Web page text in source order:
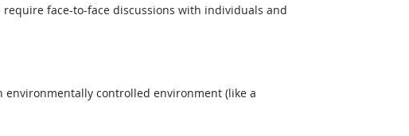
face-to-face discussions with individuals and
controlled environment (like a